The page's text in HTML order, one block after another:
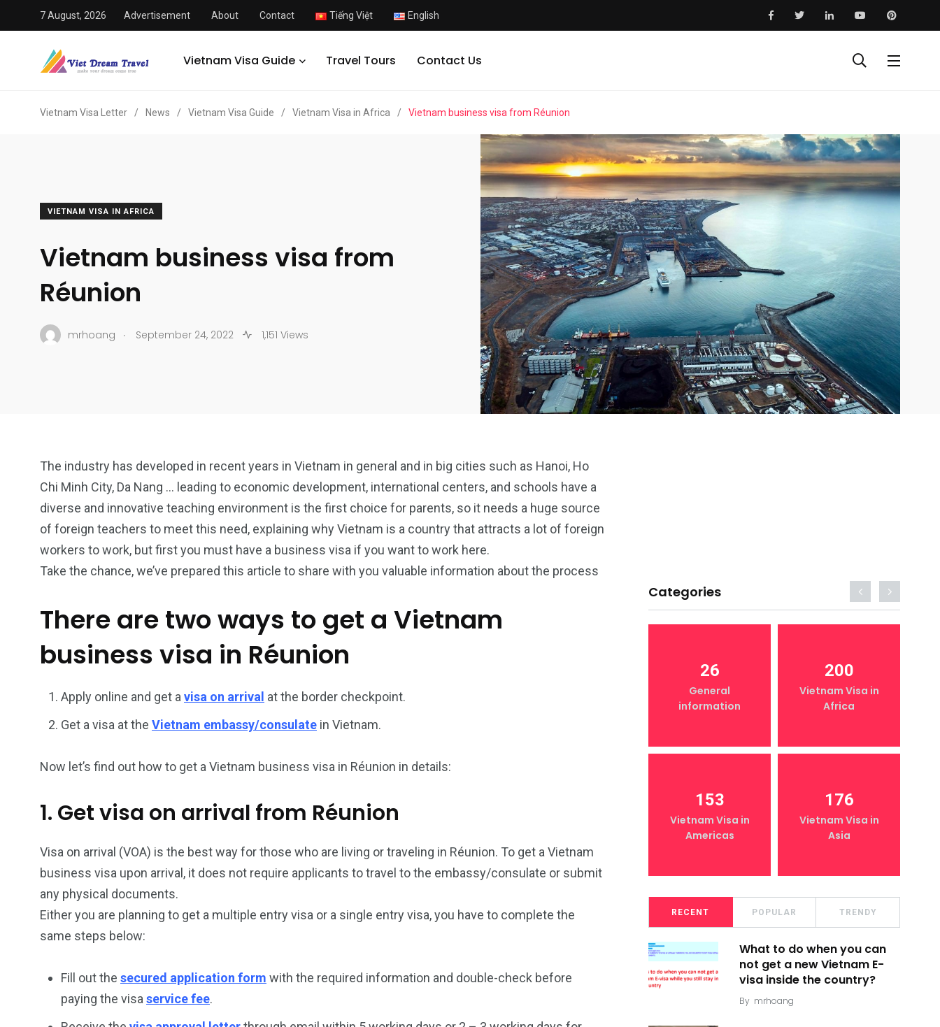
7 August, 2026 Advertisement About Contact Tiếng Việt English
Vietnam Visa Guide Travel Tours Contact Us
Vietnam Visa Letter / News / Vietnam Visa Guide / Vietnam Visa in Africa / Vietnam business visa from Réunion
VIETNAM VISA IN AFRICA
Vietnam business visa from
Réunion
mrhoang . September 24, 2022 1,151 Views
The industry has developed in recent years in Vietnam in general and in big cities such as Hanoi, Ho
Chi Minh City, Da Nang … leading to economic development, international centers, and schools have a
diverse and innovative teaching environment is the first choice for parents, so it needs a huge source
of foreign teachers to meet this need, explaining why Vietnam is a country that attracts a lot of foreign
workers to work, but first you must have a business visa if you want to work here.
Take the chance, we’ve prepared this article to share with you valuable information about the process
There are two ways to get a Vietnam
business visa in Réunion
Apply online and get a visa on arrival at the border checkpoint.
Get a visa at the Vietnam embassy/consulate in Vietnam.
Now let’s find out how to get a Vietnam business visa in Réunion in details:
1. Get visa on arrival from Réunion
Visa on arrival (VOA) is the best way for those who are living or traveling in Réunion. To get a Vietnam
business visa upon arrival, it does not require applicants to travel to the embassy/consulate or submit
any physical documents.
Either you are planning to get a multiple entry visa or a single entry visa, you have to complete the
same steps below:
Fill out the secured application form with the required information and double-check before
paying the visa service fee.
Categories
26
General
information
200
Vietnam Visa in
Africa
Vietnam Visa in
Vietnam Visa in
Vietnam Visa in
26
General
information
200
Vietnam Visa in
Africa
153
Vietnam Visa in
Americas
176
Vietnam Visa in
Asia
RECENT POPULAR TRENDY
What to do when you can
not get a new Vietnam E-
visa inside the country?
By mrhoang